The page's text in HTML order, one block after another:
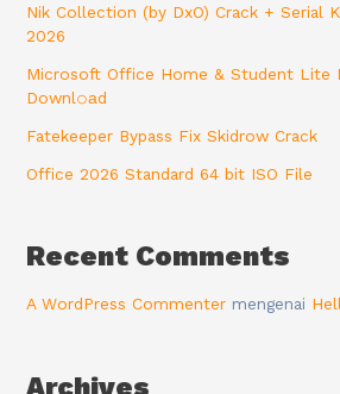
Nik Collection (by DxO) Crack + Serial
2026
Microsoft Office Home & Student Lite
Downl𝚘аd
Fatekeeper Bypass Fix Skidrow Crack
Office 2026 Standard 64 bit ISO File
Recent Comments
A WordPress Commenter mengenai
Archives